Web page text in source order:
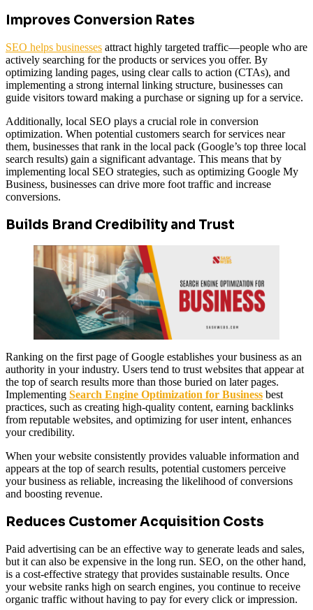
Improves Conversion Rates
SEO helps businesses attract highly targeted traffic—people who are
actively searching for the products or services you offer. By
optimizing landing pages, using clear calls to action (CTAs), and
implementing a strong internal linking structure, businesses can
guide visitors toward making a purchase or signing up for a service.
Additionally, local SEO plays a crucial role in conversion
optimization. When potential customers search for services near
them, businesses that rank in the local pack (Google’s top three local
search results) gain a significant advantage. This means that by
implementing local SEO strategies, such as optimizing Google My
Business, businesses can drive more foot traffic and increase
conversions.
Builds Brand Credibility and Trust
Ranking on the first page of Google establishes your business as an
authority in your industry. Users tend to trust websites that appear at
the top of search results more than those buried on later pages.
Implementing Search Engine Optimization for Business best
practices, such as creating high-quality content, earning backlinks
from reputable websites, and optimizing for user intent, enhances
your credibility.
When your website consistently provides valuable information and
appears at the top of search results, potential customers perceive
your business as reliable, increasing the likelihood of conversions
and boosting revenue.
Reduces Customer Acquisition Costs
Paid advertising can be an effective way to generate leads and sales,
but it can also be expensive in the long run. SEO, on the other hand,
is a cost-effective strategy that provides sustainable results. Once
your website ranks high on search engines, you continue to receive
organic traffic without having to pay for every click or impression.